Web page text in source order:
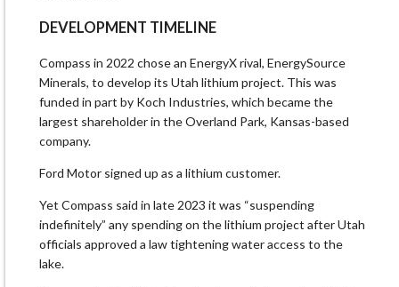
DEVELOPMENT TIMELINE
Compass in 2022 chose an EnergyX rival, EnergySource
Minerals, to develop its Utah lithium project. This was
funded ​in part by Koch Industries, which became the
largest shareholder in the Overland Park, Kansas-based
company.
Ford Motor signed up as a lithium customer.
Yet Compass said in late 2023 it was “suspending
indefinitely” any spending on the lithium project after Utah
officials approved a law tightening water access to the
lake.